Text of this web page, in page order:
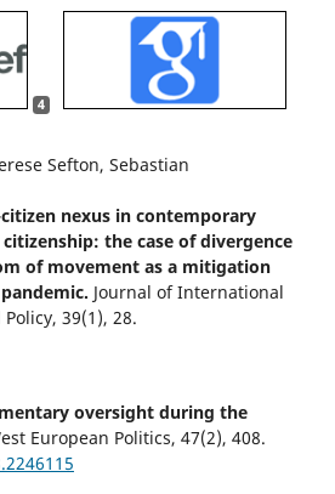
4
Sefton, Sebastian
nexus in contemporary
the case of divergence
of movement as a mitigation
Journal of International
39(1), 28.
oversight during the
European Politics, 47(2), 408.